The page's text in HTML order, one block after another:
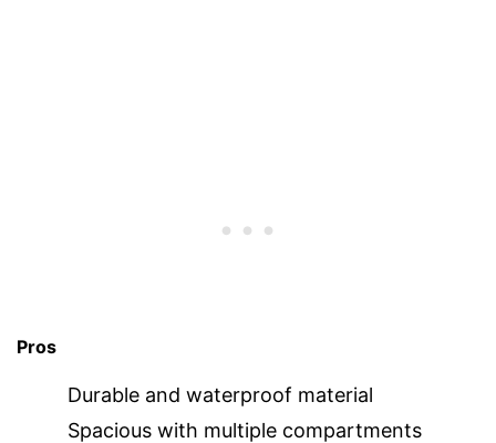
Pros
Durable and waterproof material
Spacious with multiple compartments